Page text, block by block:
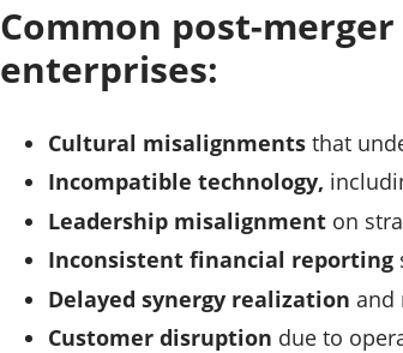
Common post-
enterprises:
Cultural misalignments that
Incompatible technology,
Leadership misalignment on
Inconsistent financial reporting
Delayed synergy realization and
Customer disruption due to